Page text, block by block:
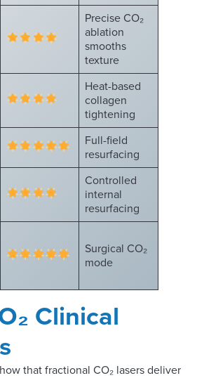
Precise CO₂
ablation
smooths
texture
Heat-based
collagen
tightening
Full-field
resurfacing
Controlled
internal
resurfacing
Surgical CO₂
mode
₂ Clinical
that fractional CO₂ lasers deliver